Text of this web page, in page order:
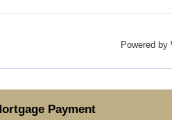
Powered by
Payment